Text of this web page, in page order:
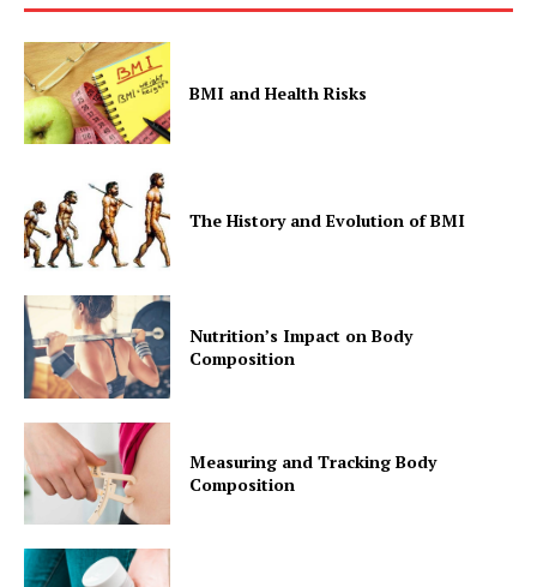
BMI and Health Risks
The History and Evolution of BMI
Nutrition’s Impact on Body
Composition
Measuring and Tracking Body
Composition